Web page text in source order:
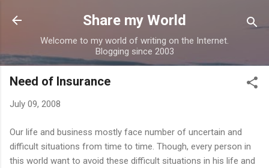
Skip to main content
Share my World
Welcome to my world of writing on the Internet.
Blogging since 2003
Need of Insurance
July 09, 2008
Our life and business mostly face number of uncertain and
difficult situations from time to time. Though, every person in
this world want to avoid these difficult situations in his life and